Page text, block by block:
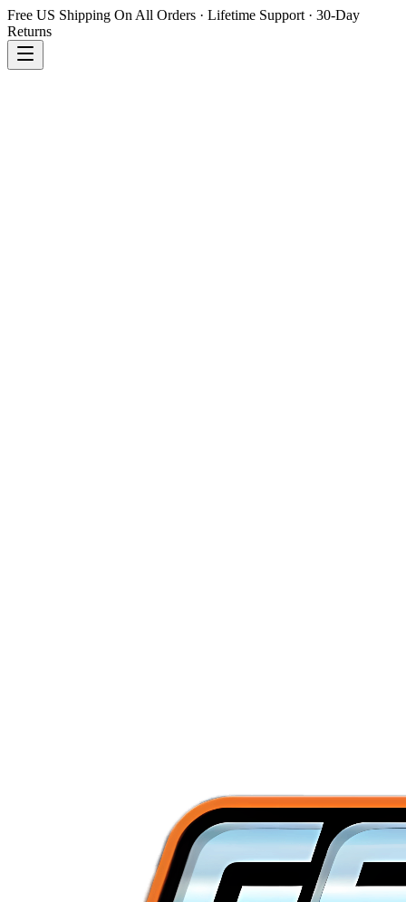
Free US Shipping On All Orders · Lifetime Support · 30-Day
Returns